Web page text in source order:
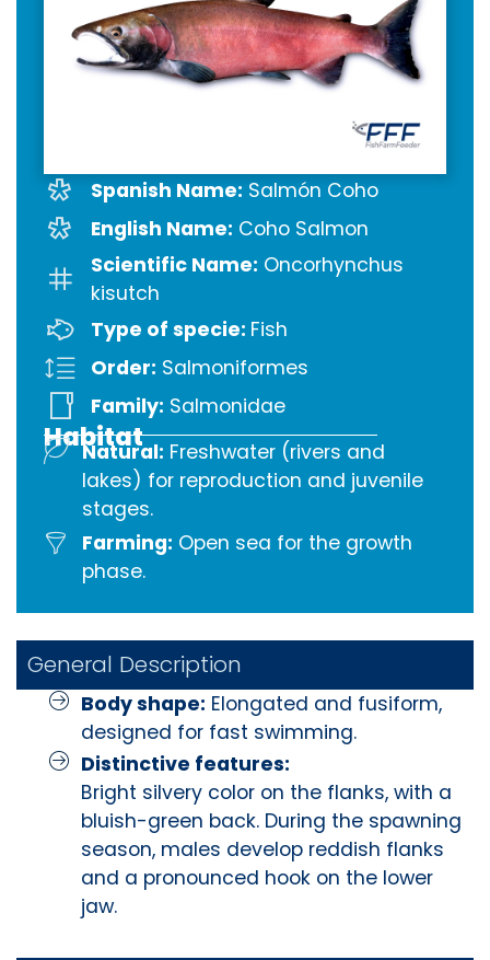
Spanish Name: Salmón Coho
English Name: Coho Salmon
Scientific Name: Oncorhynchus
kisutch
Type of specie: Fish
Order: Salmoniformes
Family: Salmonidae
Habitat
Natural: Freshwater (rivers and
lakes) for reproduction and juvenile
stages.
Farming: Open sea for the growth
phase.
General Description
Body shape: Elongated and fusiform,
designed for fast swimming.
Distinctive features:
Bright silvery color on the flanks, with a
bluish-green back. During the spawning
season, males develop reddish flanks
and a pronounced hook on the lower
jaw.